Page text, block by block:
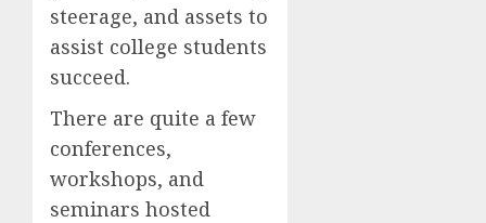
steerage, and assets to
assist college students
succeed.
There are quite a few
conferences,
workshops, and
seminars hosted